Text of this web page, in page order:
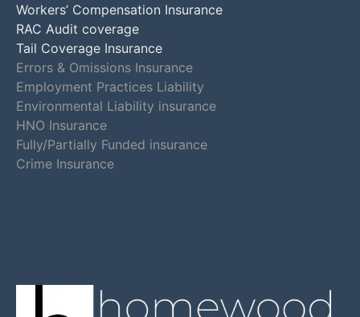
Workers’ Compensation Insurance
RAC Audit coverage
Tail Coverage Insurance
Errors & Omissions Insurance
Employment Practices Liability
Environmental Liability insurance
HNO Insurance
Fully/Partially Funded insurance
Crime Insurance